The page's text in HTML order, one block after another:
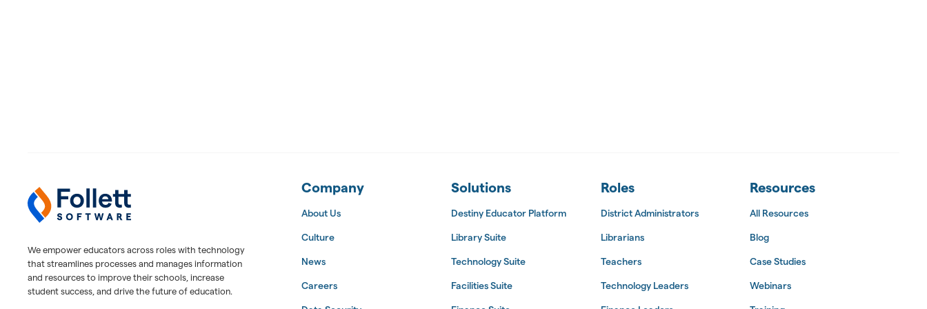
Follett Software Facilities Suite
Facilities Management Software
We empower educators across roles with technology
that streamlines processes and manages information
and resources to improve their schools, increase
student success, and drive the future of education.
Company
About Us
Culture
News
Careers
Solutions
Destiny Educator Platform
Library Suite
Technology Suite
Facilities Suite
Roles
District Administrators
Librarians
Teachers
Technology Leaders
Resources
All Resources
Blog
Case Studies
Webinars